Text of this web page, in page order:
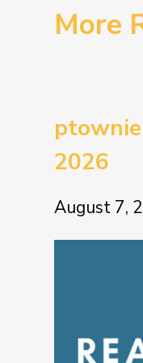
More
2026
August 7,